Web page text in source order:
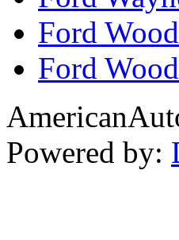
Ford
Ford
Powered by: